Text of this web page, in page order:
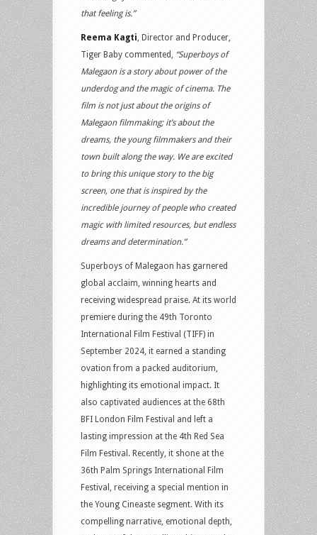
that feeling is.”
Reema Kagti, Director and Producer,
Tiger Baby commented, “Superboys of
Malegaon is a story about power of the
underdog and the magic of cinema. The
film is not just about the origins of
Malegaon filmmaking; it’s about the
dreams, the young filmmakers and their
town built along the way. We are excited
to bring this unique story to the big
screen, one that is inspired by the
incredible journey of people who created
magic with limited resources, but endless
dreams and determination.”
Superboys of Malegaon has garnered
global acclaim, winning hearts and
receiving widespread praise. At its world
premiere during the 49th Toronto
International Film Festival (TIFF) in
September 2024, it earned a standing
ovation from a packed auditorium,
highlighting its emotional impact. It
also captivated audiences at the 68th
BFI London Film Festival and left a
lasting impression at the 4th Red Sea
Film Festival. Recently, it shone at the
36th Palm Springs International Film
Festival, receiving a special mention in
the Young Cineaste segment. With its
compelling narrative, emotional depth,